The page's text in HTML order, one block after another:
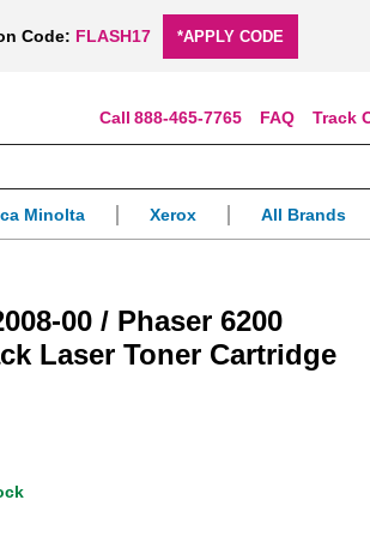
Code: FLASH17 *APPLY CODE
Track
FAQ
888-465-7765
Minolta Xerox All Brands
00 / Phaser 6200
Laser Toner Cartridge